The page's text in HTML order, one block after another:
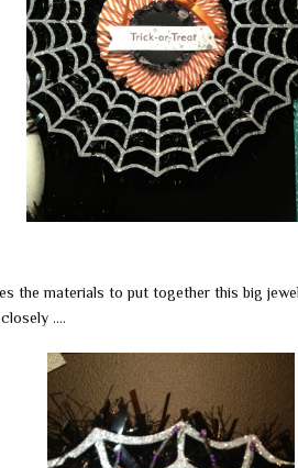
the materials to put together this big
….